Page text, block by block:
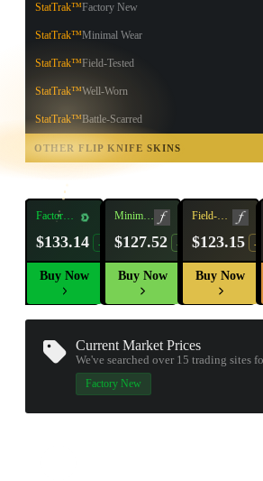
StatTrak™Factory New
StatTrak™Minimal Wear
StatTrak™Field-Tested
StatTrak™Well-Worn
StatTrak™Battle-Scarred
OTHER FLIP KNIFE SKINS
OPEN
TREASURE
CHEST
Factory
$133.14 -8%
Buy Now
Minimal
$127.52 -9%
Buy Now
Field-
$123.15 -
Buy Now
Current Market Prices
We've searched over 15trading sites
Factory New